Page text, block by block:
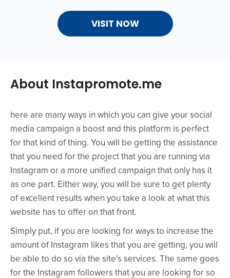
VISIT NOW
About Instapromote.me
here are many ways in which you can give your social
media campaign a boost and this platform is perfect
for that kind of thing. You will be getting the assistance
that you need for the project that you are running via
Instagram or a more unified campaign that only has it
as one part. Either way, you will be sure to get plenty
of excellent results when you take a look at what this
website has to offer on that front.
Simply put, if you are looking for ways to increase the
amount of Instagram likes that you are getting, you will
be able to do so via the site’s services. The same goes
for the Instagram followers that you are looking for so